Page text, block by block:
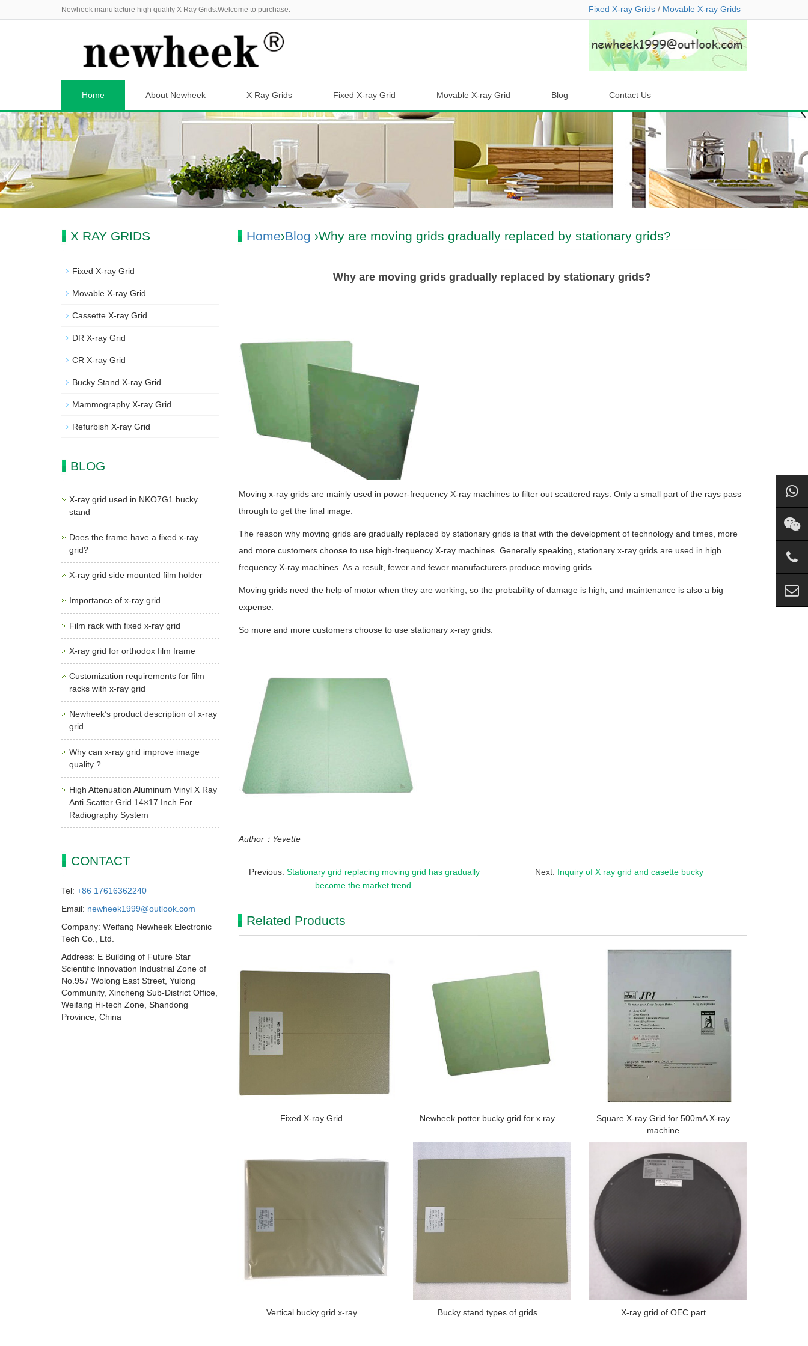
Newheek manufacture high quality X Ray Grids.Welcome to purchase. Fixed X-ray Grids / Movable X-ray Grids
Home About Newheek X Ray Grids Fixed X-ray Grid Movable X-ray Grid Blog Contact Us
Home›Blog ›Why are moving grids gradually replaced by stationary grids?
Why are moving grids gradually replaced by stationary grids?
Moving x-ray grids are mainly used in power-frequency X-ray machines to filter out scattered rays. Only a small part of the rays pass
through to get the final image.
The reason why moving grids are gradually replaced by stationary grids is that with the development of technology and times, more
and more customers choose to use high-frequency X-ray machines. Generally speaking, stationary x-ray grids are used in high
frequency X-ray machines. As a result, fewer and fewer manufacturers produce moving grids.
Moving grids need the help of motor when they are working, so the probability of damage is high, and maintenance is also a big
expense.
So more and more customers choose to use stationary x-ray grids.
Author：Yevette
Previous:Stationary grid replacing moving grid has gradually
become the market trend.
Next: Inquiry of X ray grid and casette bucky
Related Products
Fixed X-ray Grid Newheek potter bucky grid for x ray
Square X-ray Grid for 500mA X-ray
machine
Vertical bucky grid x-ray Bucky stand types of grids X-ray grid of OEC part
X RAY GRIDS
Fixed X-ray Grid
Movable X-ray Grid
Cassette X-ray Grid
DR X-ray Grid
CR X-ray Grid
Bucky Stand X-ray Grid
Mammography X-ray Grid
Refurbish X-ray Grid
BLOG
X-ray grid used in NKO7G1 bucky
stand
Does the frame have a fixed x-ray
grid?
X-ray grid side mounted film holder
Importance of x-ray grid
Film rack with fixed x-ray grid
X-ray grid for orthodox film frame
Customization requirements for film
racks with x-ray grid
Newheek’s product description of x-ray
grid
Why can x-ray grid improve image
quality ?
High Attenuation Aluminum Vinyl X Ray
Anti Scatter Grid 14×17 Inch For
Radiography System
CONTACT
Tel: +86 17616362240
Email: newheek1999@outlook.com
Company: Weifang Newheek Electronic
Tech Co., Ltd.
Address: E Building of Future Star
Scientific Innovation Industrial Zone of
No.957 Wolong East Street, Yulong
Community, Xincheng Sub-District Office,
Weifang Hi-tech Zone, Shandong
Province, China